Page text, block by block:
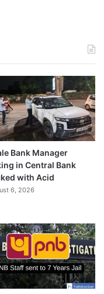
Bank Manager
in Central Bank
with Acid
6, 2026